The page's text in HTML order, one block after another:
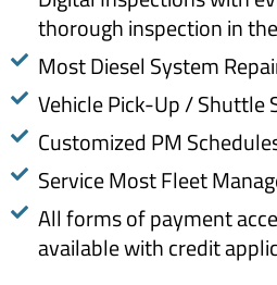
thorough inspection in
Most Diesel System
Vehicle Pick-Up / Shuttle
Customized PM
Service Most Fleet
All forms of payment
available with credit